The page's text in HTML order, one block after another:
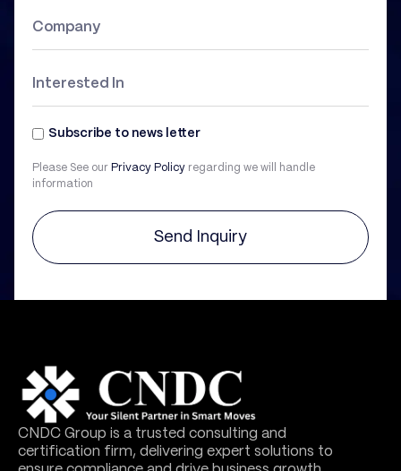
Subscribe to news letter
Please See our Privacy Policy regarding we will handle
information
Send Inquiry
CNDC Group is a trusted consulting and
certification firm, delivering expert solutions to